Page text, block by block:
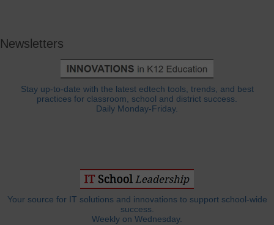
Newsletters
Stay up-to-date with the latest edtech tools, trends, and best
practices for classroom, school and district success.
Daily Monday-Friday.
Your source for IT solutions and innovations to support school-wide
success.
Weekly on Wednesday.